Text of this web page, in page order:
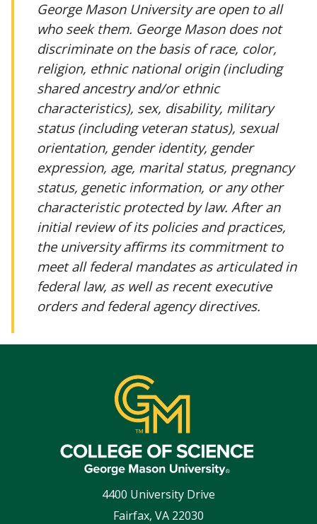
George Mason University are open to all
who seek them. George Mason does not
discriminate on the basis of race, color,
religion, ethnic national origin (including
shared ancestry and/or ethnic
characteristics), sex, disability, military
status (including veteran status), sexual
orientation, gender identity, gender
expression, age, marital status, pregnancy
status, genetic information, or any other
characteristic protected by law. After an
initial review of its policies and practices,
the university affirms its commitment to
meet all federal mandates as articulated in
federal law, as well as recent executive
orders and federal agency directives.
4400 University Drive
Fairfax, VA 22030